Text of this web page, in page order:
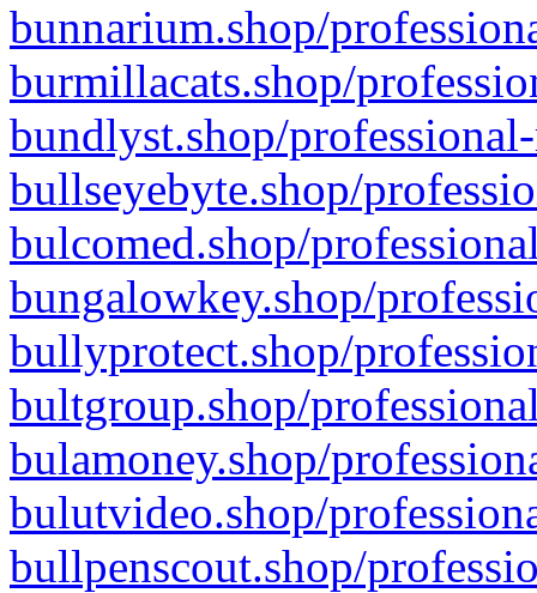
bunnarium.shop/
burmillacats.shop/
bundlyst.shop/
bullseyebyte.shop/
bulcomed.shop/
bungalowkey.shop/
bullyprotect.shop/
bultgroup.shop/
bulamoney.shop/
bulutvideo.shop/
bullpenscout.shop/